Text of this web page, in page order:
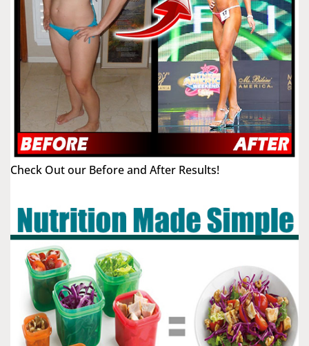
Check Out our Before and After Results!